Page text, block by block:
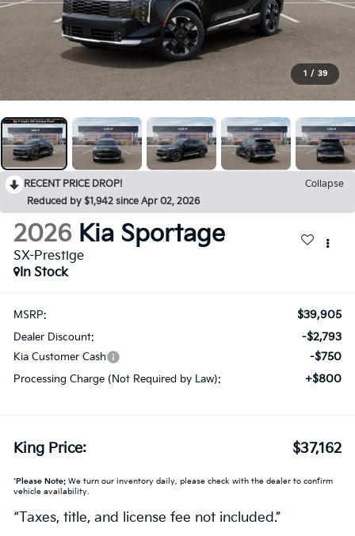
1 / 39
RECENT PRICE DROP!
Collapse
Reduced by $1,942 since Apr 02, 2026
2026 Kia Sportage
SX-Prestige
In Stock
MSRP: $39,905
Dealer Discount: -$2,793
Kia Customer Cash -$750
Processing Charge (Not Required by Law): +$800
King Price: $37,162
*Please Note: We turn our inventory daily, please check with the dealer to confirm
vehicle availability.
“Taxes, title, and license fee not included.”